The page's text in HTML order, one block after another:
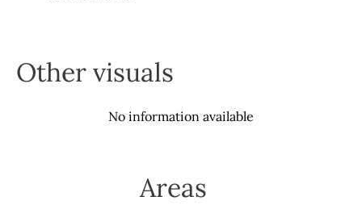
Other visuals
No information available
Areas